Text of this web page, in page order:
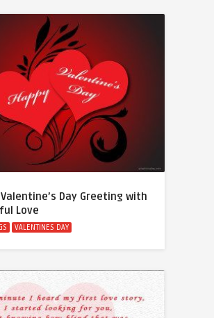
Day Greeting with
Love
VALENTINES DAY